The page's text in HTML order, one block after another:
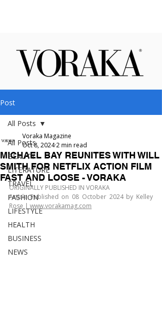
Post
All Posts
BEAUTY
LITERATURE
TRAVEL
FASHION
LIFESTYLE
HEALTH
BUSINESS
NEWS
All Posts
MICHAEL BAY REUNITES WITH WILL
SMITH FOR NETFLIX ACTION FILM
FAST AND LOOSE - VORAKA
Voraka Magazine
Oct 8, 20242 min read
ORIGINALLY PUBLISHED IN VORAKA
Article Published on 08 October 2024 by Kelley
Rose | www.vorakamag.com